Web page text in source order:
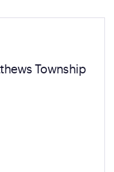
Township